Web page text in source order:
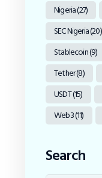
Nigeria(27)
SEC Nigeria(20)
Stablecoin(9)
Tether(8)
USDT(15)
Web3(11)
Search